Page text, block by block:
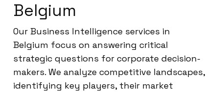
Belgium
Our Business Intelligence services in
Belgium focus on answering critical
strategic questions for corporate decision-
makers. We analyze competitive landscapes,
identifying key players, their market